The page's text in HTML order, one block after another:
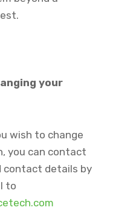
your
wish to change
you can contact
contact details by
to